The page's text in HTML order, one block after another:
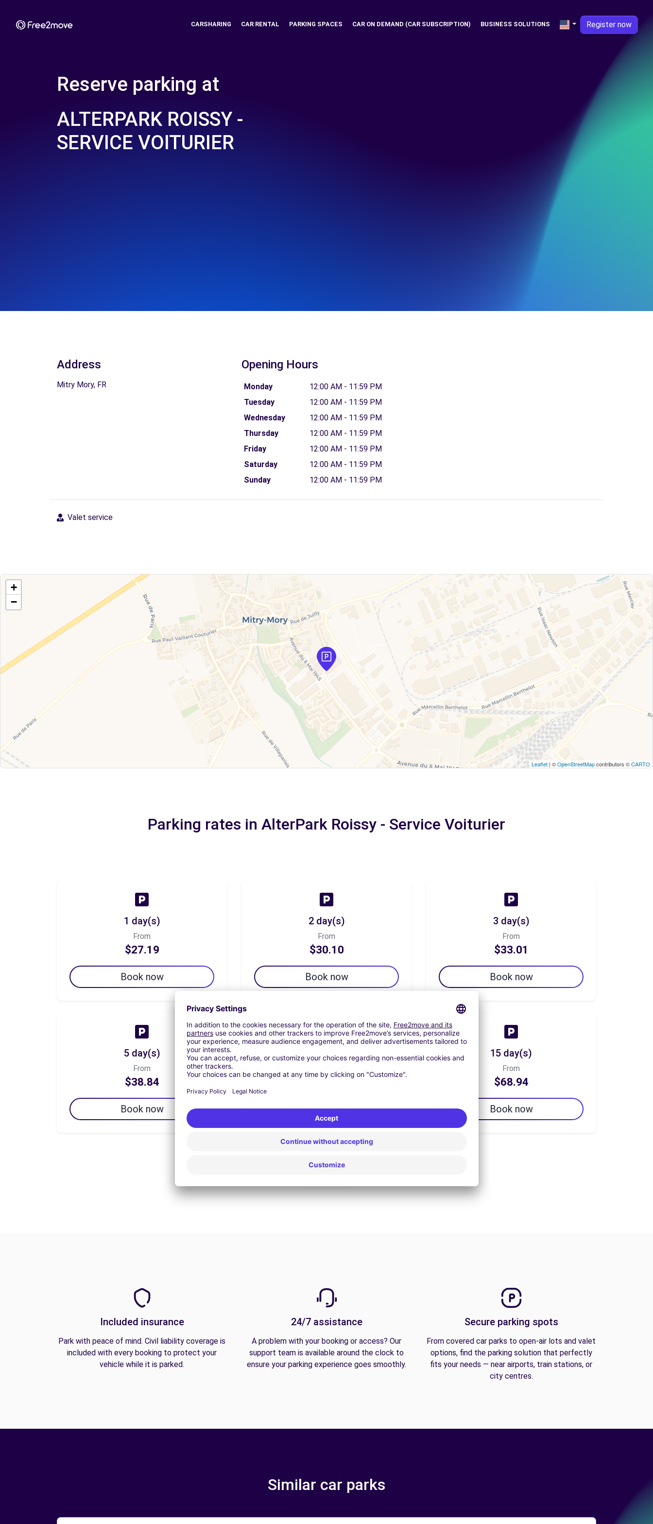
CARSHARING CAR RENTAL PARKING SPACES CAR ON DEMAND (CAR SUBSCRIPTION) BUSINESS SOLUTIONS Register now
Reserve parking at
ALTERPARK ROISSY -
SERVICE VOITURIER
Address
Mitry Mory, FR
Opening Hours
Monday
12:00 AM - 11:59 PM
Tuesday
12:00 AM - 11:59 PM
Wednesday
12:00 AM - 11:59 PM
Thursday
12:00 AM - 11:59 PM
Friday
12:00 AM - 11:59 PM
Saturday
12:00 AM - 11:59 PM
Sunday
12:00 AM - 11:59 PM
Valet service
+
−
Leaflet | ©OpenStreetMapcontributors ©CARTO
Parking rates in AlterPark Roissy - Service Voiturier
1 day(s)
From
$27.19
Book now
2 day(s)
From
$30.10
Book now
3 day(s)
From
$33.01
Book now
5 day(s)
From
$38.84
Book now
7 day(s)
$46.60
Book now
15 day(s)
From
$68.94
Book now
Included insurance
Park with peace of mind. Civil liability coverage is
included with every booking to protect your
vehicle while it is parked.
24/7 assistance
A problem with your booking or access? Our
support team is available around the clock to
ensure your parking experience goes smoothly.
Secure parking spots
From covered car parks to open-air lots and valet
options, find the parking solution that perfectly
fits your needs — near airports, train stations, or
city centres.
Similar car parks